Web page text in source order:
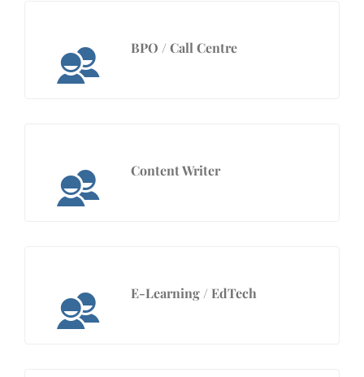
BPO / Call Centre
Content Writer
E-Learning / EdTech